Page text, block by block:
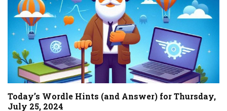
Today’s Wordle Hints (and Answer) for Thursday,
July 25, 2024